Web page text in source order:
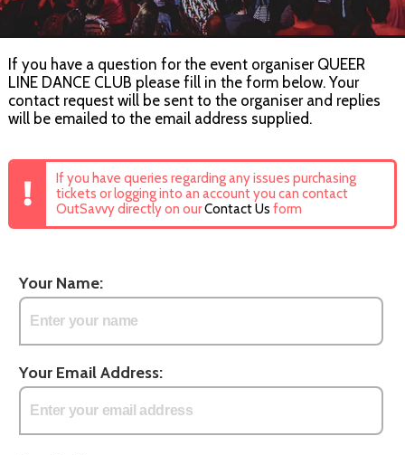
If you have a question for the event organiser QUEER
LINE DANCE CLUB please fill in the form below. Your
contact request will be sent to the organiser and replies
will be emailed to the email address supplied.
If you have queries regarding any issues purchasing
tickets or logging into an account you can contact
OutSavvy directly on ourContact Us form
Your Name:
Your Email Address: